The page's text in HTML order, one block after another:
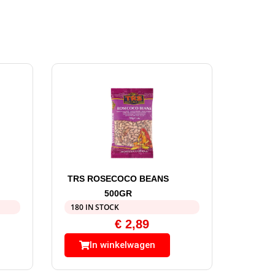
TRS ROSECOCO BEANS
500GR
180 IN STOCK
€2,89
In winkelwagen